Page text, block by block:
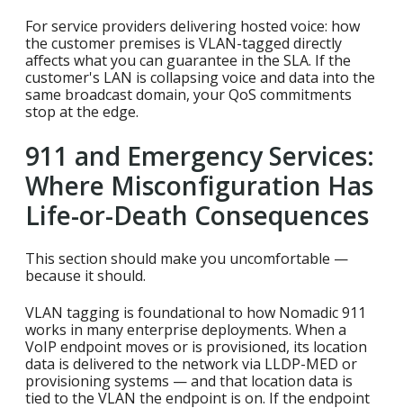
For service providers delivering hosted voice: how
the customer premises is VLAN-tagged directly
affects what you can guarantee in the SLA. If the
customer's LAN is collapsing voice and data into the
same broadcast domain, your QoS commitments
stop at the edge.
911 and Emergency Services:
Where Misconfiguration Has
Life-or-Death Consequences
This section should make you uncomfortable —
because it should.
VLAN tagging is foundational to how Nomadic 911
works in many enterprise deployments. When a
VoIP endpoint moves or is provisioned, its location
data is delivered to the network via LLDP-MED or
provisioning systems — and that location data is
tied to the VLAN the endpoint is on. If the endpoint